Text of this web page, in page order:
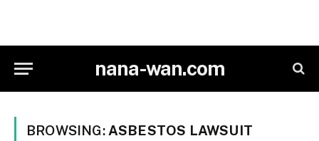
nana-wan.com
BROWSING: ASBESTOS LAWSUIT